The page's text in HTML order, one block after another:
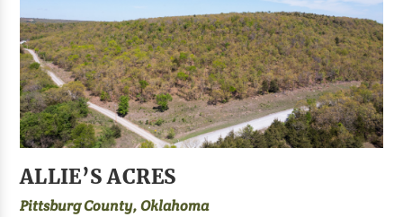
ALLIE’S ACRES
Pittsburg County, Oklahoma